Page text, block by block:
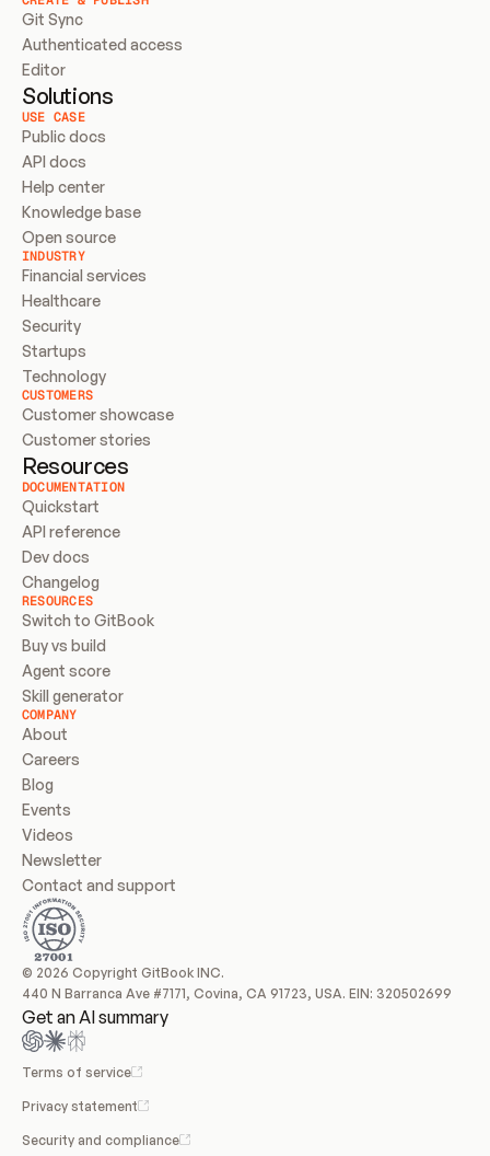
Git Sync
Authenticated access
Editor
Solutions
USE CASE
Public docs
API docs
Help center
Knowledge base
Open source
INDUSTRY
Financial services
Healthcare
Security
Startups
Technology
CUSTOMERS
Customer showcase
Customer stories
Resources
DOCUMENTATION
Quickstart
API reference
Dev docs
Changelog
RESOURCES
Switch to GitBook
Buy vs build
Agent score
Skill generator
COMPANY
About
Careers
Blog
Events
Videos
Newsletter
Contact and support
© 2026 Copyright GitBook INC.
440 N Barranca Ave #7171, Covina, CA 91723, USA. EIN: 320502699
Get an AI summary
Terms of service
Privacy statement
Security and compliance